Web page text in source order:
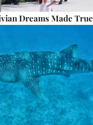
Dreams Made True